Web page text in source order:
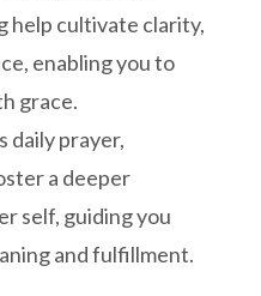
help cultivate clarity,
enabling you to
grace.
daily prayer,
a deeper
self, guiding you
and fulfillment.